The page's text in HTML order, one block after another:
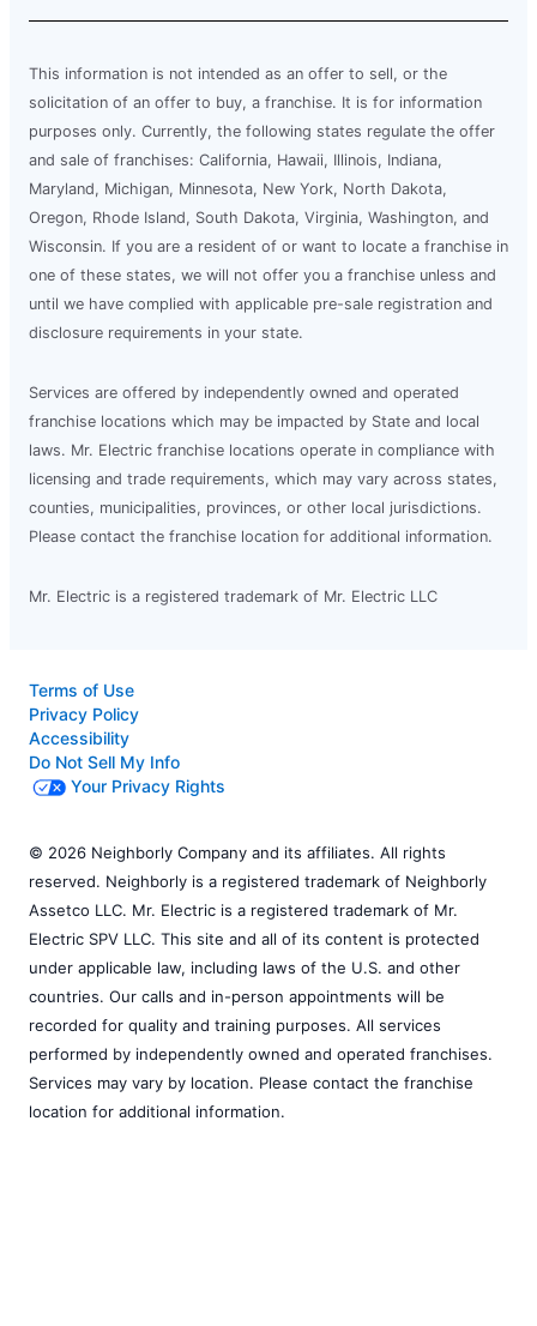
This information is not intended as an offer to sell, or the
solicitation of an offer to buy, a franchise. It is for information
purposes only. Currently, the following states regulate the offer
and sale of franchises: California, Hawaii, Illinois, Indiana,
Maryland, Michigan, Minnesota, New York, North Dakota,
Oregon, Rhode Island, South Dakota, Virginia, Washington, and
Wisconsin. If you are a resident of or want to locate a franchise in
one of these states, we will not offer you a franchise unless and
until we have complied with applicable pre-sale registration and
disclosure requirements in your state.
Services are offered by independently owned and operated
franchise locations which may be impacted by State and local
laws. Mr. Electric franchise locations operate in compliance with
licensing and trade requirements, which may vary across states,
counties, municipalities, provinces, or other local jurisdictions.
Please contact the franchise location for additional information.
Mr. Electric is a registered trademark of Mr. Electric LLC
Terms of Use
Privacy Policy
Accessibility
Do Not Sell My Info
Your Privacy Rights
© 2026 Neighborly Company and its affiliates. All rights
reserved. Neighborly is a registered trademark of Neighborly
Assetco LLC. Mr. Electric is a registered trademark of Mr.
Electric SPV LLC. This site and all of its content is protected
under applicable law, including laws of the U.S. and other
countries. Our calls and in-person appointments will be
recorded for quality and training purposes. All services
performed by independently owned and operated franchises.
Services may vary by location. Please contact the franchise
location for additional information.